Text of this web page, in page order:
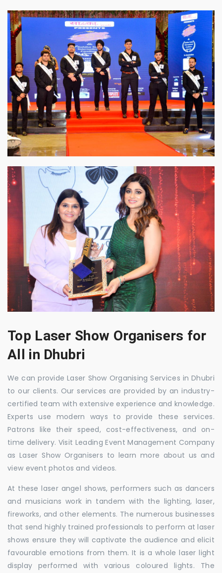
Top Laser Show Organisers for
All in Dhubri
We can provide Laser Show Organising Services in Dhubri
to our clients. Our services are provided by an industry-
certified team with extensive experience and knowledge.
Experts use modern ways to provide these services.
Patrons like their speed, cost-effectiveness, and on-
time delivery. Visit Leading Event Management Company
as Laser Show Organisers to learn more about us and
view event photos and videos.
At these laser angel shows, performers such as dancers
and musicians work in tandem with the lighting, laser,
fireworks, and other elements. The numerous businesses
that send highly trained professionals to perform at laser
shows ensure they will captivate the audience and elicit
favourable emotions from them. It is a whole laser light
display performed with various coloured lights. The